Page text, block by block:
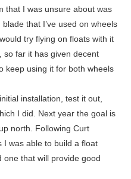
that I was unsure about was
that I’ve used on wheels
try flying on floats with it
so far it has given decent
keep using it for both wheels
installation, test it out,
I did. Next year the goal is
north. Following Curt
I was able to build a float
one that will provide good